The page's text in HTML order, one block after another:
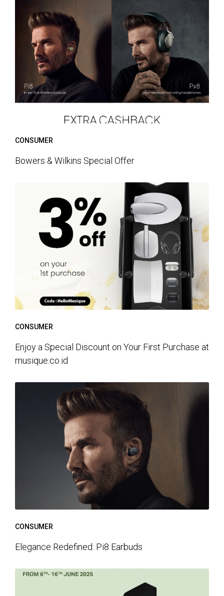
CONSUMER
Bowers & Wilkins Special Offer
CONSUMER
Enjoy a Special Discount on Your First Purchase at
musique.co.id
CONSUMER
Elegance Redefined: Pi8 Earbuds